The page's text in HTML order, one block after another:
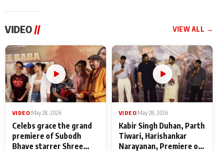
VIDEO// VIEW ALL →
VIDEO|May 28, 2026
Celebs grace the grand
premiere of Subodh
Bhave starrer Shree
VIDEO|May 28, 2026
Kabir Singh Duhan, Parth
Tiwari, Harishankar
Narayanan, Premiere of